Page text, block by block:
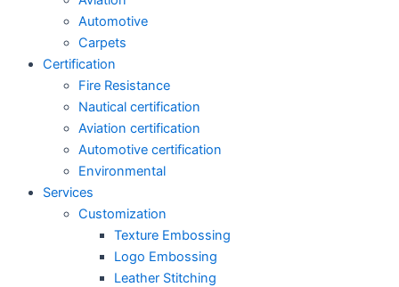
Automotive
Carpets
Certification
Fire Resistance
Nautical certification
Aviation certification
Automotive certification
Environmental
Services
Customization
Texture Embossing
Logo Embossing
Leather Stitching